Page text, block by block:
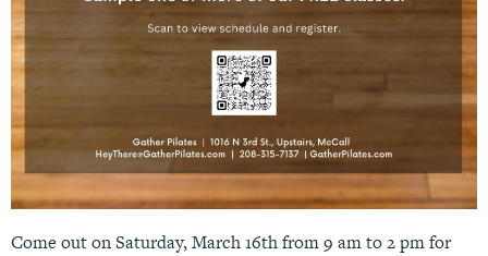
Come out on Saturday, March 16th from 9 am to 2 pm for